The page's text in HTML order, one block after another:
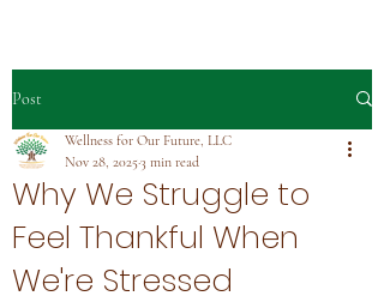
Post
Why We Struggle to
Feel Thankful When
We're Stressed
Wellness for Our Future, LLC
Nov 28, 2025 3 min read